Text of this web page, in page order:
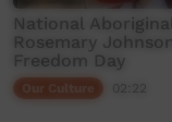
National
Rosemary
Freedom Day